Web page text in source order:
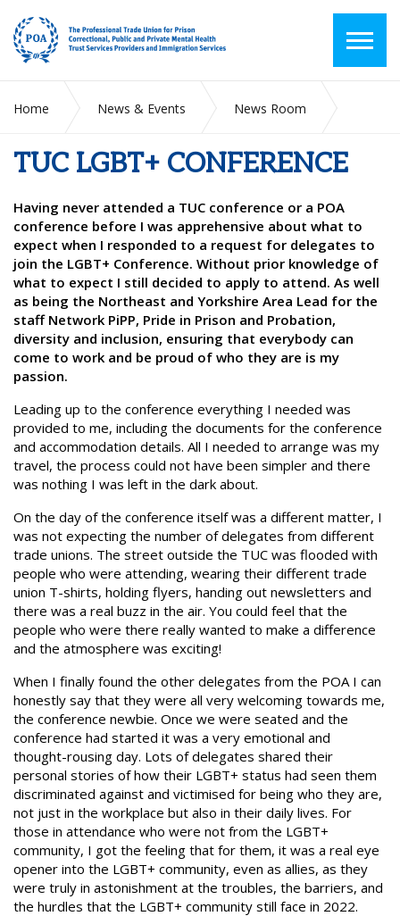
Home News & Events
News Room
TUC LGBT+ CONFERENCE
Having never attended a TUC conference or a POA
conference before I was apprehensive about what to
expect when I responded to a request for delegates to
join the LGBT+ Conference. Without prior knowledge of
what to expect I still decided to apply to attend. As well
as being the Northeast and Yorkshire Area Lead for the
staff Network PiPP, Pride in Prison and Probation,
diversity and inclusion, ensuring that everybody can
come to work and be proud of who they are is my
passion.
Leading up to the conference everything I needed was
provided to me, including the documents for the conference
and accommodation details. All I needed to arrange was my
travel, the process could not have been simpler and there
was nothing I was left in the dark about.
On the day of the conference itself was a different matter, I
was not expecting the number of delegates from different
trade unions. The street outside the TUC was flooded with
people who were attending, wearing their different trade
union T-shirts, holding flyers, handing out newsletters and
there was a real buzz in the air. You could feel that the
people who were there really wanted to make a difference
and the atmosphere was exciting!
When I finally found the other delegates from the POA I can
honestly say that they were all very welcoming towards me,
the conference newbie. Once we were seated and the
conference had started it was a very emotional and
thought-rousing day. Lots of delegates shared their
personal stories of how their LGBT+ status had seen them
discriminated against and victimised for being who they are,
not just in the workplace but also in their daily lives. For
those in attendance who were not from the LGBT+
community, I got the feeling that for them, it was a real eye
opener into the LGBT+ community, even as allies, as they
were truly in astonishment at the troubles, the barriers, and
the hurdles that the LGBT+ community still face in 2022.